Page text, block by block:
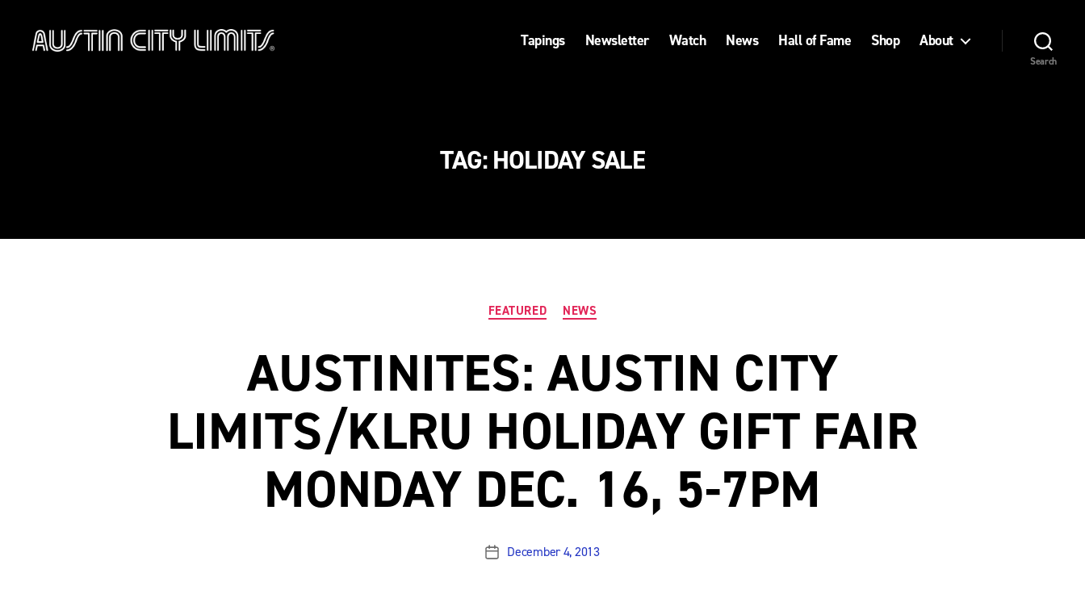
Tapings Newsletter Watch News Hall of Fame Shop About
Search
TAG:HOLIDAY SALE
Categories
FEATURED NEWS
AUSTINITES: AUSTIN CITY
LIMITS/KLRU HOLIDAY GIFT FAIR
MONDAY DEC. 16, 5-7PM
PostDecember 4, 2013